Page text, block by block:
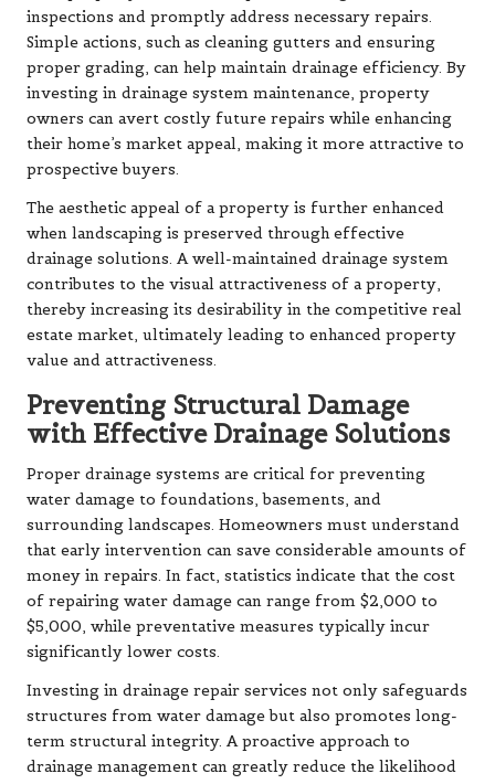
inspections and promptly address necessary repairs.
Simple actions, such as cleaning gutters and ensuring
proper grading, can help maintain drainage efficiency. By
investing in drainage system maintenance, property
owners can avert costly future repairs while enhancing
their home’s market appeal, making it more attractive to
prospective buyers.
The aesthetic appeal of a property is further enhanced
when landscaping is preserved through effective
drainage solutions. A well-maintained drainage system
contributes to the visual attractiveness of a property,
thereby increasing its desirability in the competitive real
estate market, ultimately leading to enhanced property
value and attractiveness.
Preventing Structural Damage
with Effective Drainage Solutions
Proper drainage systems are critical for preventing
water damage to foundations, basements, and
surrounding landscapes. Homeowners must understand
that early intervention can save considerable amounts of
money in repairs. In fact, statistics indicate that the cost
of repairing water damage can range from $2,000 to
$5,000, while preventative measures typically incur
significantly lower costs.
Investing in drainage repair services not only safeguards
structures from water damage but also promotes long-
term structural integrity. A proactive approach to
drainage management can greatly reduce the likelihood